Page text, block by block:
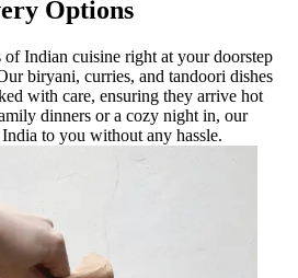
Options
Indian cuisine right at your doorstep
biryani, curries, and tandoori dishes
with care, ensuring they arrive hot
dinners or a cozy night in, our
to you without any hassle.